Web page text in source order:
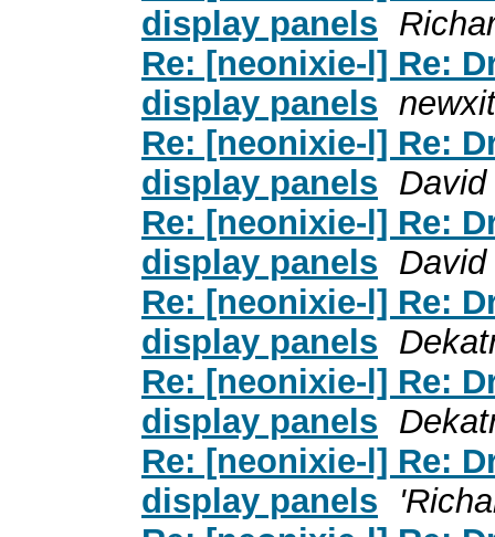
display panels
Re: [neonixie-l] Re:
display panels
Re: [neonixie-l] Re:
display panels
Re: [neonixie-l] Re:
display panels
Re: [neonixie-l] Re:
display panels
Re: [neonixie-l] Re:
display panels
Re: [neonixie-l] Re:
display panels